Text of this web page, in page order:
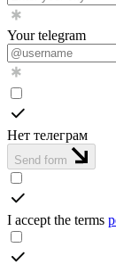
Your telegram
Нет телеграм
Send form
I accept the terms